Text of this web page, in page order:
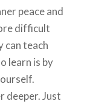
peace and
difficult
can teach
learn is by
deeper. Just